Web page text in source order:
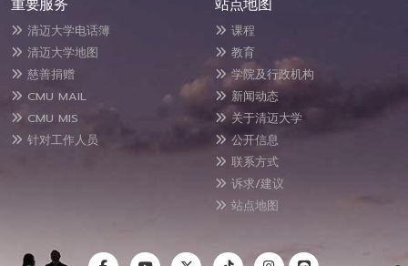
重要服务
清迈大学电话簿
清迈大学地图
慈善捐赠
CMU MAIL
CMU MIS
针对工作人员
站点地图
课程
教育
学院及行政机构
新闻动态
关于清迈大学
公开信息
联系方式
诉求/建议
站点地图